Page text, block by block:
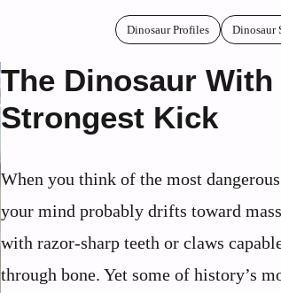
Dinosaur Profiles Dinosaur
The Dinosaur With
Strongest Kick
When you think of the most
your mind probably drifts toward
with razor-sharp teeth or claws
through bone. Yet some of history’s